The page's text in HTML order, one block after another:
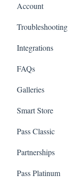
Account
Troubleshooting
Integrations
FAQs
Galleries
Smart Store
Pass Classic
Partnerships
Pass Platinum